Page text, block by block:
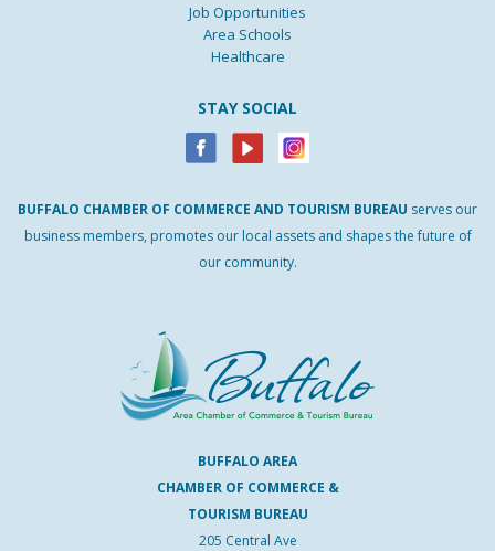
Job Opportunities
Area Schools
Healthcare
STAY SOCIAL
BUFFALO CHAMBER OF COMMERCE AND TOURISM BUREAU serves our
business members, promotes our local assets and shapes the future of
our community.
BUFFALO AREA
CHAMBER OF COMMERCE &
TOURISM BUREAU
205 Central Ave